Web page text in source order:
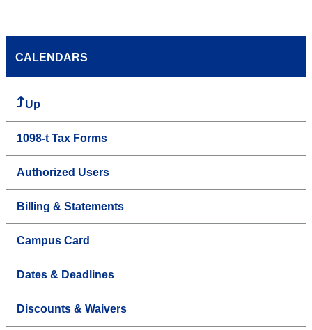
CALENDARS
Up
1098-t Tax Forms
Authorized Users
Billing & Statements
Campus Card
Dates & Deadlines
Discounts & Waivers